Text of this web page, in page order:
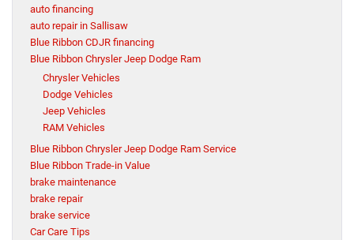
auto financing
auto repair in Sallisaw
Blue Ribbon CDJR financing
Blue Ribbon Chrysler Jeep Dodge Ram
Chrysler Vehicles
Dodge Vehicles
Jeep Vehicles
RAM Vehicles
Blue Ribbon Chrysler Jeep Dodge Ram Service
Blue Ribbon Trade-in Value
brake maintenance
brake repair
brake service
Car Care Tips